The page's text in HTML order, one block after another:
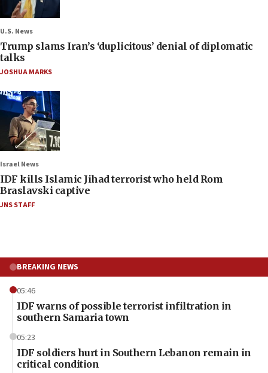
U.S. News
Trump slams Iran’s ‘duplicitous’ denial of diplomatic
talks
JOSHUA MARKS
Israel News
IDF kills Islamic Jihad terrorist who held Rom
Braslavski captive
JNS STAFF
BREAKING NEWS
05:46
IDF warns of possible terrorist infiltration in
southern Samaria town
05:23
IDF soldiers hurt in Southern Lebanon remain in
critical condition